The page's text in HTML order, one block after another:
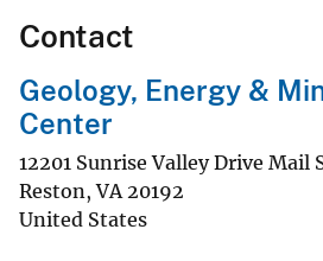
Contact
Geology, Energy &
Center
12201 Sunrise Valley Drive Mail
Reston,VA 20192
United States